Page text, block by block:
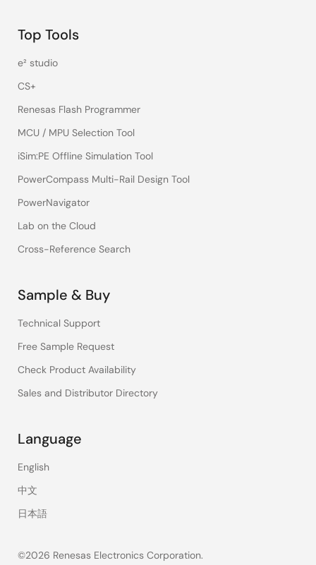
Top Tools
e² studio
CS+
Renesas Flash Programmer
MCU / MPU Selection Tool
iSim:PE Offline Simulation Tool
PowerCompass Multi-Rail Design Tool
PowerNavigator
Lab on the Cloud
Cross-Reference Search
Sample & Buy
Technical Support
Free Sample Request
Check Product Availability
Sales and Distributor Directory
Language
English
中文
日本語
©2026 Renesas Electronics Corporation.